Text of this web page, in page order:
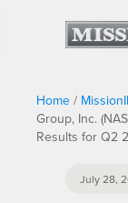
Home /
Group, Inc.
Results for Q2
July 28,